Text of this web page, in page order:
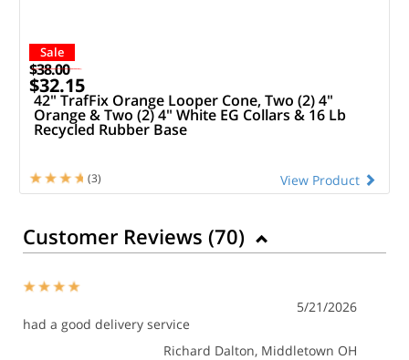
Sale
$38.00
$32.15
42" TrafFix Orange Looper Cone, Two (2) 4"
Orange & Two (2) 4" White EG Collars & 16 Lb
Recycled Rubber Base
View Product
(3)
Customer Reviews (70)
5/21/2026
had a good delivery service
Richard Dalton, Middletown OH